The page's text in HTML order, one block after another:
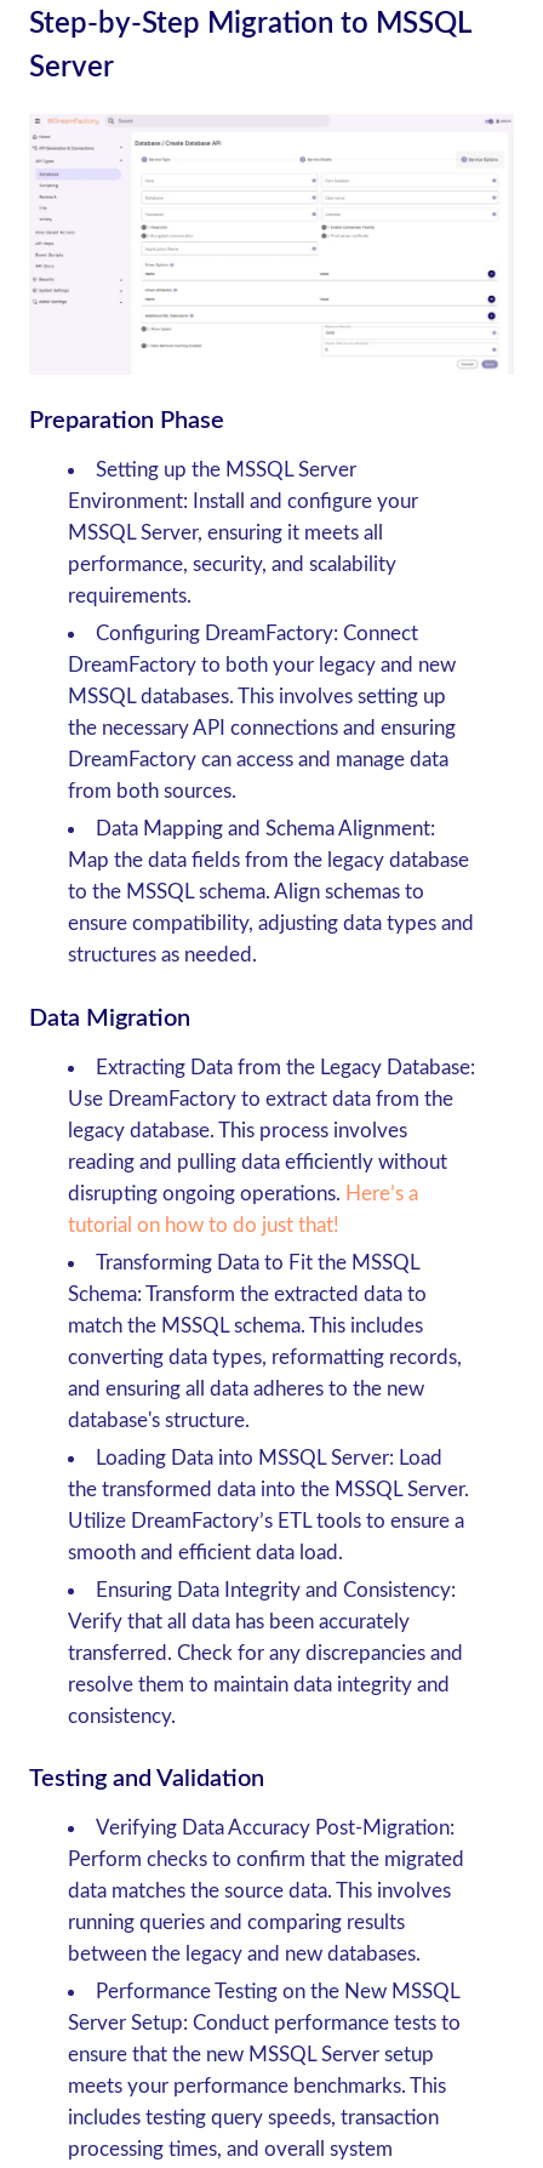
Step-by-Step Migration to MSSQL
Server
Preparation Phase
Setting up the MSSQL Server
Environment: Install and configure your
MSSQL Server, ensuring it meets all
performance, security, and scalability
requirements.
Configuring DreamFactory: Connect
DreamFactory to both your legacy and new
MSSQL databases. This involves setting up
the necessary API connections and ensuring
DreamFactory can access and manage data
from both sources.
Data Mapping and Schema Alignment:
Map the data fields from the legacy database
to the MSSQL schema. Align schemas to
ensure compatibility, adjusting data types and
structures as needed.
Data Migration
Extracting Data from the Legacy Database:
Use DreamFactory to extract data from the
legacy database. This process involves
reading and pulling data efficiently without
disrupting ongoing operations. Here’s a
tutorial on how to do just that!
Transforming Data to Fit the MSSQL
Schema: Transform the extracted data to
match the MSSQL schema. This includes
converting data types, reformatting records,
and ensuring all data adheres to the new
database's structure.
Loading Data into MSSQL Server: Load
the transformed data into the MSSQL Server.
Utilize DreamFactory’s ETL tools to ensure a
smooth and efficient data load.
Ensuring Data Integrity and Consistency:
Verify that all data has been accurately
transferred. Check for any discrepancies and
resolve them to maintain data integrity and
consistency.
Testing and Validation
Verifying Data Accuracy Post-Migration:
Perform checks to confirm that the migrated
data matches the source data. This involves
running queries and comparing results
between the legacy and new databases.
Performance Testing on the New MSSQL
Server Setup: Conduct performance tests to
ensure that the new MSSQL Server setup
meets your performance benchmarks. This
includes testing query speeds, transaction
processing times, and overall system